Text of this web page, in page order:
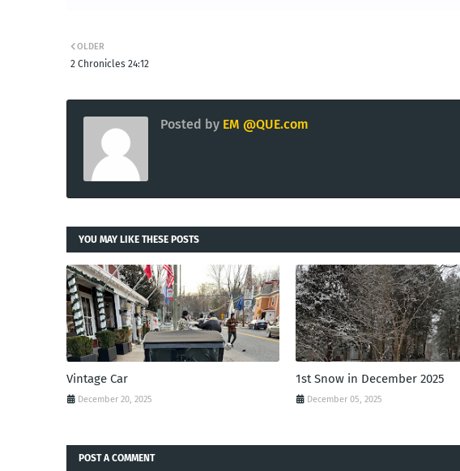
OLDER
2 Chronicles 24:12
Posted by EM @QUE.com
YOU MAY LIKE THESE POSTS
Vintage Car
December 20, 2025
1st Snow in December 2025
December 05, 2025
POST A COMMENT